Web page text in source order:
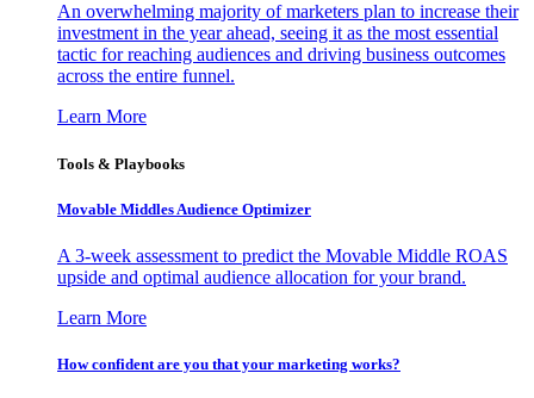
An overwhelming majority of marketers plan to increase their
investment in the year ahead, seeing it as the most essential
tactic for reaching audiences and driving business outcomes
across the entire funnel.
Learn More
Tools & Playbooks
Movable Middles Audience Optimizer
A 3-week assessment to predict the Movable Middle ROAS
upside and optimal audience allocation for your brand.
Learn More
How confident are you that your marketing works?